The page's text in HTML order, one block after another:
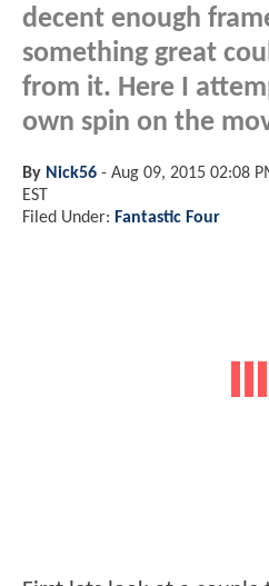
decent enough
something great
from it. Here I
own spin on the
By Nick56 - Aug 09, 2015 02:08
EST
Filed Under: Fantastic Four